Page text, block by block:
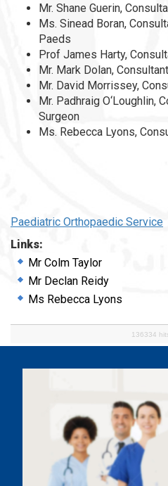
Mr. Shane Guerin,
Ms. Sinead Boran,
Paeds
Prof James Harty,
Mr. Mark Dolan,
Mr. David Morrissey,
Mr. Padhraig O‘Loughlin,
Surgeon
Ms. Rebecca Lyons,
Paediatric Orthopaedic Service
Links:
Mr Colm Taylor
Mr Declan Reidy
Ms Rebecca Lyons
136334